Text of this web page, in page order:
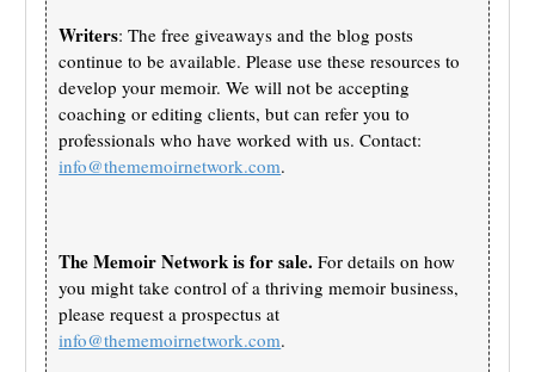
Writers: The free giveaways and the blog posts
continue to be available. Please use these resources to
develop your memoir. We will not be accepting
coaching or editing clients, but can refer you to
professionals who have worked with us. Contact:
info@thememoirnetwork.com.
The Memoir Network is for sale. For details on how
you might take control of a thriving memoir business,
please request a prospectus at
info@thememoirnetwork.com.